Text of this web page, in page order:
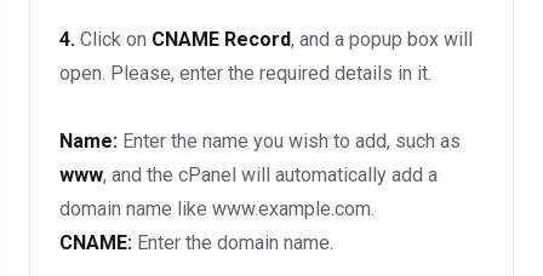
4. Click on CNAME Record, and a popup box will
open. Please, enter the required details in it.
Name: Enter the name you wish to add, such as
www, and the cPanel will automatically add a
domain name like www.example.com.
CNAME: Enter the domain name.